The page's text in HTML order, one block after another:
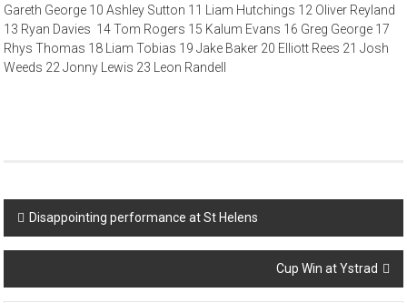
Gareth George 10 Ashley Sutton 11 Liam Hutchings 12 Oliver Reyland
13 Ryan Davies 14 Tom Rogers 15 Kalum Evans 16 Greg George 17
Rhys Thomas 18 Liam Tobias 19 Jake Baker 20 Elliott Rees 21 Josh
Weeds 22 Jonny Lewis 23 Leon Randell
Post
navigation
Disappointing performance at St Helens
Cup Win at Ystrad